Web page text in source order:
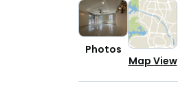
Photos
Map View